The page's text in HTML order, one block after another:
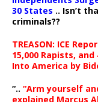
30 States .. Isn’t
criminals??
TREASON: ICE
15,000 Rapists,
Into America by
“.. “Arm yourself
explained Marcus